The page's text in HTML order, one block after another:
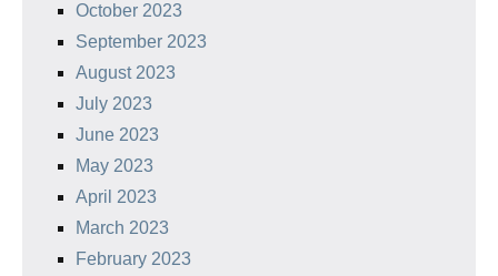
October 2023
September 2023
August 2023
July 2023
June 2023
May 2023
April 2023
March 2023
February 2023